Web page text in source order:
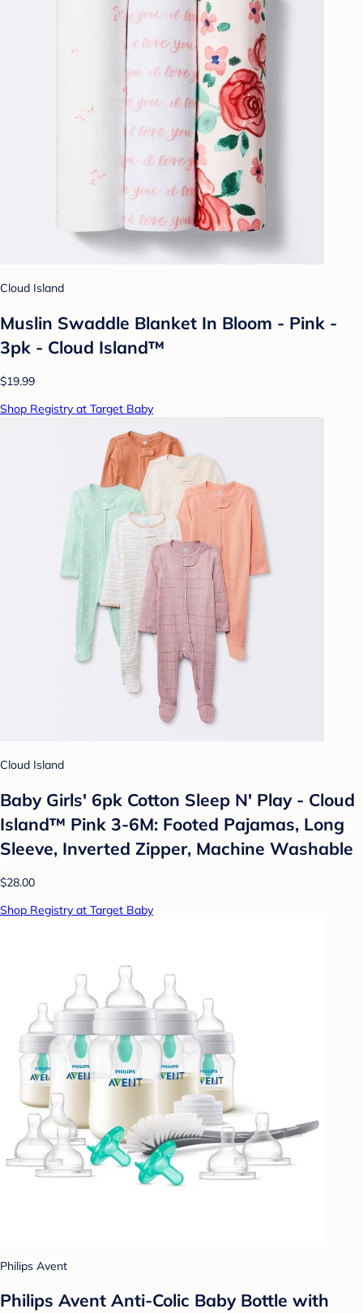
Cloud Island
Muslin Swaddle Blanket In Bloom - Pink -
3pk - Cloud Island™
$19.99
Shop Registry at Target Baby
Cloud Island
Baby Girls' 6pk Cotton Sleep N' Play - Cloud
Island™ Pink 3-6M: Footed Pajamas, Long
Sleeve, Inverted Zipper, Machine Washable
$28.00
Shop Registry at Target Baby
Philips Avent
Philips Avent Anti-Colic Baby Bottle with